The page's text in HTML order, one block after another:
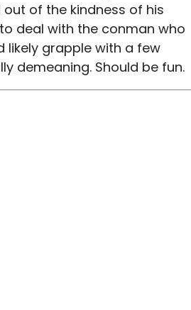
of the kindness of his
deal with the conman who
likely grapple with a few
demeaning. Should be fun.